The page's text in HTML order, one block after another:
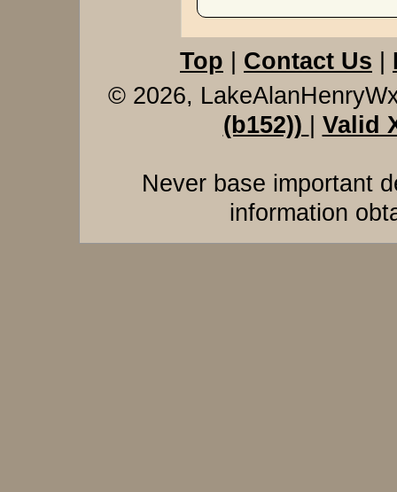
Top Contact Us
© 2026,
(b152))
Valid
Never base important
information